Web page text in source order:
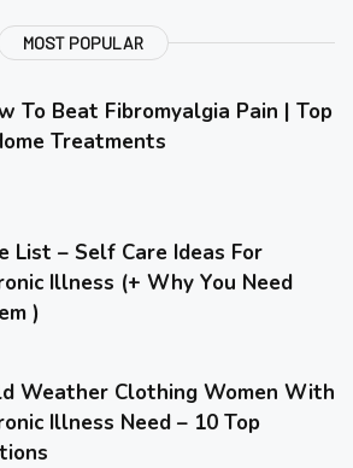
MOST POPULAR
To Beat Fibromyalgia Pain | Top
Treatments
List – Self Care Ideas For
Illness (+ Why You Need
)
Weather Clothing Women With
Illness Need – 10 Top